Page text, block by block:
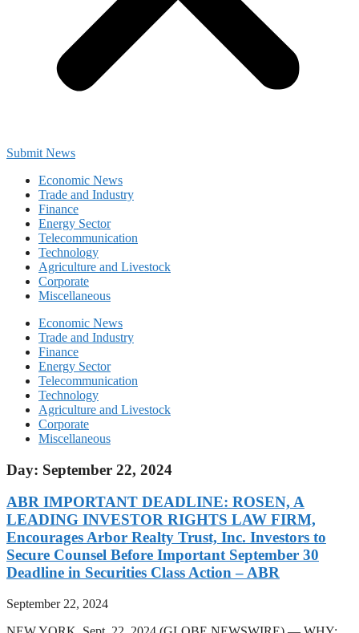
Submit News
Economic News
Trade and Industry
Finance
Energy Sector
Telecommunication
Technology
Agriculture and Livestock
Corporate
Miscellaneous
Economic News
Trade and Industry
Finance
Energy Sector
Telecommunication
Technology
Agriculture and Livestock
Corporate
Miscellaneous
Day: September 22, 2024
ABR IMPORTANT DEADLINE: ROSEN, A
LEADING INVESTOR RIGHTS LAW FIRM,
Encourages Arbor Realty Trust, Inc. Investors to
Secure Counsel Before Important September 30
Deadline in Securities Class Action – ABR
September 22, 2024